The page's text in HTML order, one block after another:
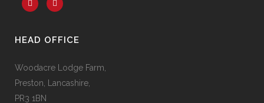
HEAD OFFICE
Woodacre Lodge Farm,
Preston, Lancashire,
PR3 1BN